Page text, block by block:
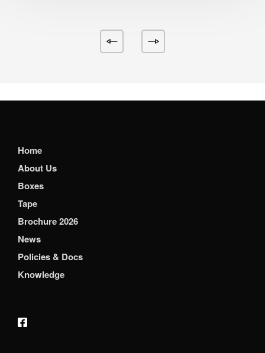
Home
About Us
Boxes
Tape
Brochure 2026
News
Policies & Docs
Knowledge